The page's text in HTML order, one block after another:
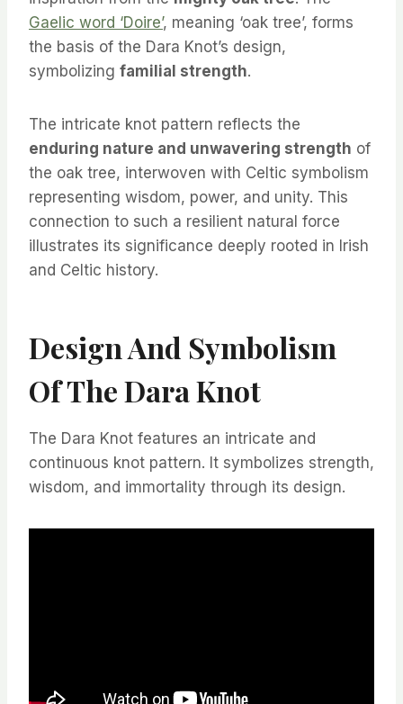
Gaelic word ‘Doire’, meaning ‘oak tree’, forms
the basis of the Dara Knot’s design,
symbolizing familial strength.
The intricate knot pattern reflects the
enduring nature and unwavering strength of
the oak tree, interwoven with Celtic symbolism
representing wisdom, power, and unity. This
connection to such a resilient natural force
illustrates its significance deeply rooted in Irish
and Celtic history.
Design And Symbolism
Of The Dara Knot
The Dara Knot features an intricate and
continuous knot pattern. It symbolizes strength,
wisdom, and immortality through its design.